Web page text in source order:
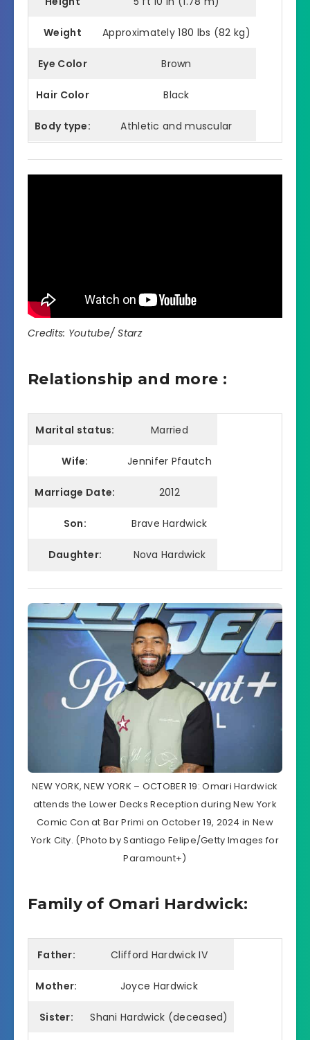
Weight Approximately 180 lbs (82 kg)
Eye Color Brown
Hair Color Black
Body type: Athletic and muscular
Credits: Youtube/ Starz
Relationship and more :
Marital status: Married
Wife: Jennifer Pfautch
Marriage Date: 2012
Son: Brave Hardwick
Daughter: Nova Hardwick
NEW YORK, NEW YORK – OCTOBER 19: Omari Hardwick
attends the Lower Decks Reception during New York
Comic Con at Bar Primi on October 19, 2024 in New
York City. (Photo by Santiago Felipe/Getty Images for
Paramount+)
Family of Omari Hardwick:
Father: Clifford Hardwick IV
Mother: Joyce Hardwick
Sister: Shani Hardwick (deceased)